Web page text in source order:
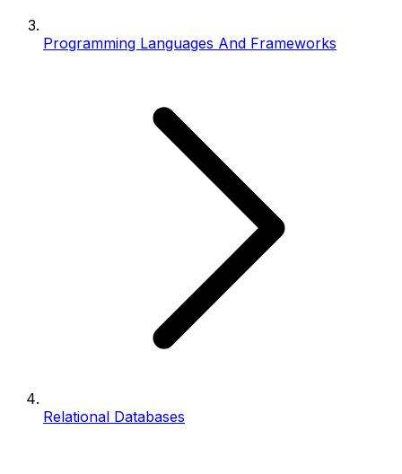
Programming Languages And Frameworks
Relational Databases